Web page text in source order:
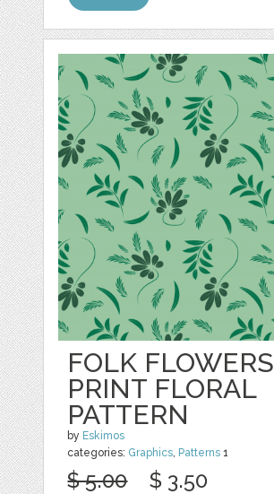
FOLK FLOWERS
PRINT FLORAL
PATTERN
by Eskimos
categories: Graphics, Patterns 1
$ 5.00 $ 3.50